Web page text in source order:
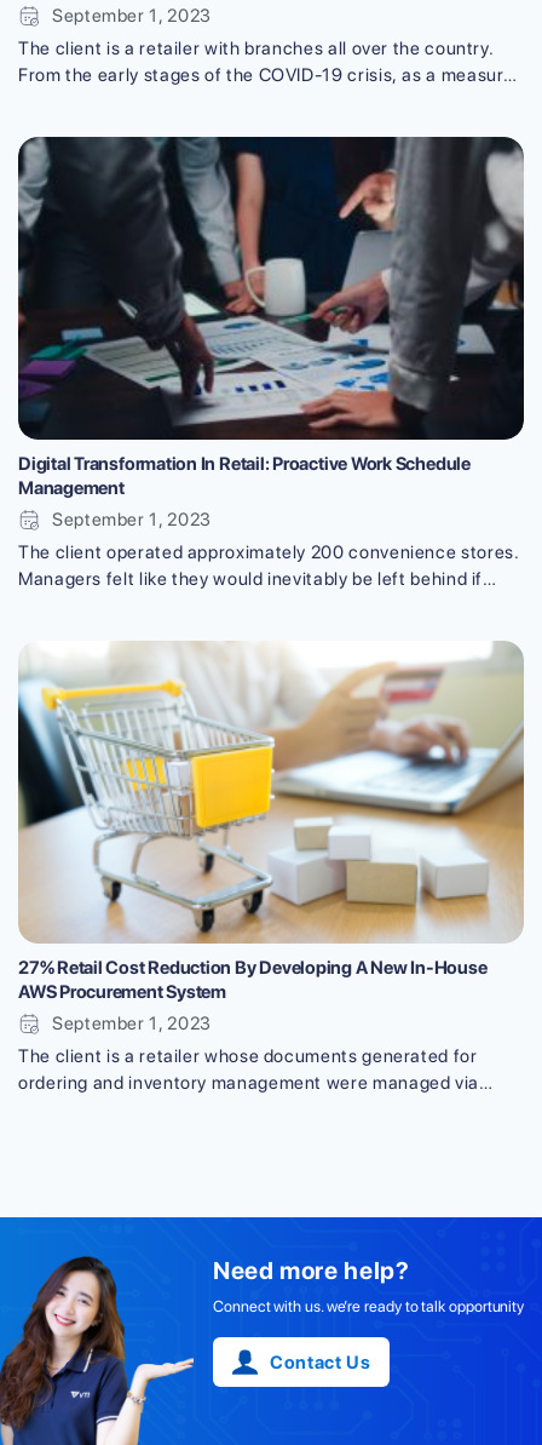
September 1, 2023
The client is a retailer with branches all over the country.
From the early stages of the COVID-19 crisis, as a measure
strong even during the complicated pandemic situation with
the in-store heatmap solution made by VTI. Using the in-
store heatmap [...]
Digital Transformation In Retail: Proactive Work Schedule
Management
September 1, 2023
The client operated approximately 200 convenience stores.
Managers felt like they would inevitably be left behind if
with a new work schedule management system using
advanced technology. This case study will give a telling
example of digital transformation in [...]
27% Retail Cost Reduction By Developing A New In-House
AWS Procurement System
September 1, 2023
The client is a retailer whose documents generated for
ordering and inventory management were managed via
Need more help?
Connect with us. we’re ready to talk opportunity
Contact Us